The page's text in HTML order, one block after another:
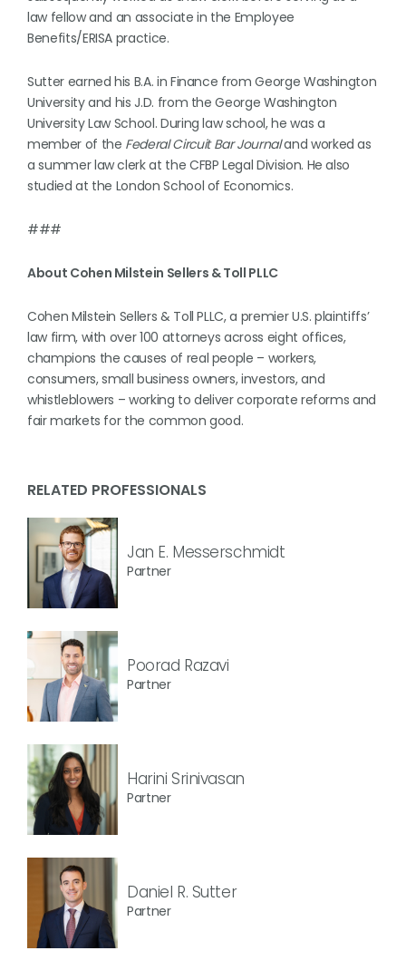
law fellow and an associate in the Employee
Benefits/ERISA practice.
Sutter earned his B.A. in Finance from George Washington
University and his J.D. from the George Washington
University Law School. During law school, he was a
member of the Federal Circuit Bar Journaland worked as
a summer law clerk at the CFBP Legal Division. He also
studied at the London School of Economics.
###
About Cohen Milstein Sellers & Toll PLLC
Cohen Milstein Sellers & Toll PLLC, a premier U.S. plaintiffs’
law firm, with over 100 attorneys across eight offices,
champions the causes of real people – workers,
consumers, small business owners, investors, and
whistleblowers – working to deliver corporate reforms and
fair markets for the common good.
RELATED PROFESSIONALS
Jan E. Messerschmidt
Partner
Poorad Razavi
Partner
Harini Srinivasan
Partner
Daniel R. Sutter
Partner